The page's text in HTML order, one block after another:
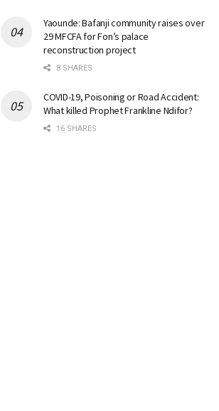
Yaounde: Bafanji community raises over
29 MFCFA for Fon’s palace
reconstruction project
8 SHARES
COVID-19, Poisoning or Road Accident:
What killed Prophet Frankline Ndifor?
16 SHARES